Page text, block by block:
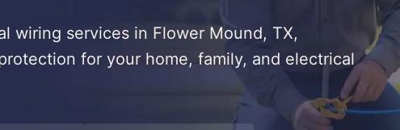
wiring services in Flower Mound, TX,
for your home, family, and electrical